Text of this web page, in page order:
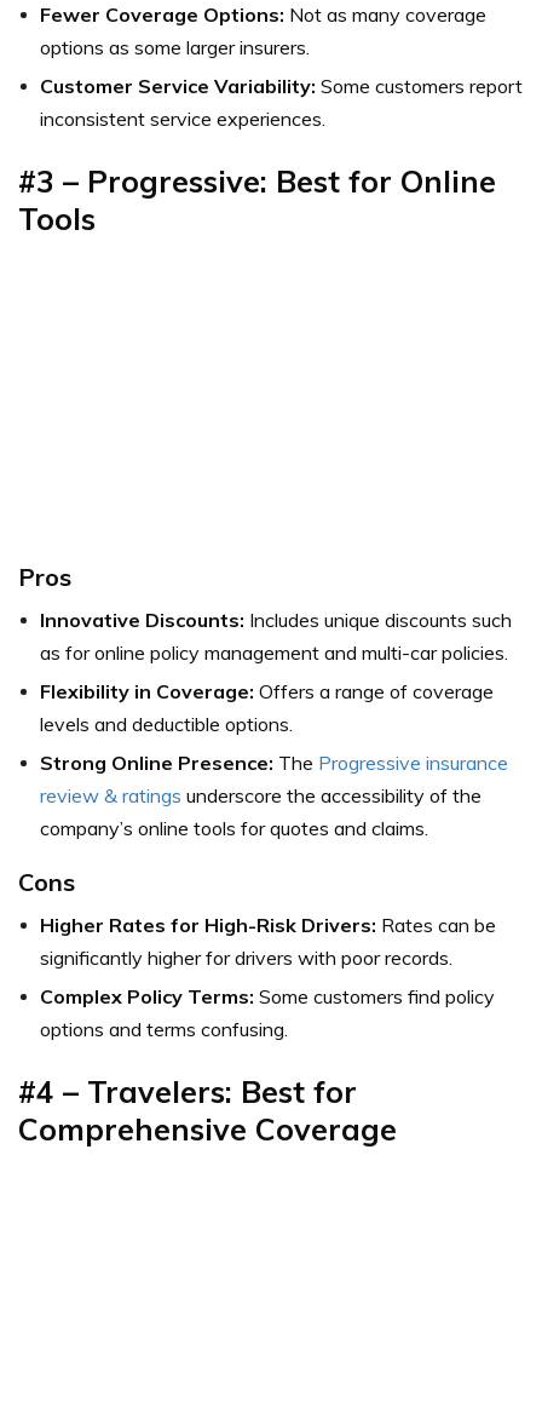
Fewer Coverage Options: Not as many coverage
options as some larger insurers.
Customer Service Variability: Some customers report
inconsistent service experiences.
#3 – Progressive: Best for Online
Tools
Pros
Innovative Discounts: Includes unique discounts such
as for online policy management and multi-car policies.
Flexibility in Coverage: Offers a range of coverage
levels and deductible options.
Strong Online Presence: The Progressive insurance
review & ratings underscore the accessibility of the
company’s online tools for quotes and claims.
Cons
Higher Rates for High-Risk Drivers: Rates can be
significantly higher for drivers with poor records.
Complex Policy Terms: Some customers find policy
options and terms confusing.
#4 – Travelers: Best for
Comprehensive Coverage